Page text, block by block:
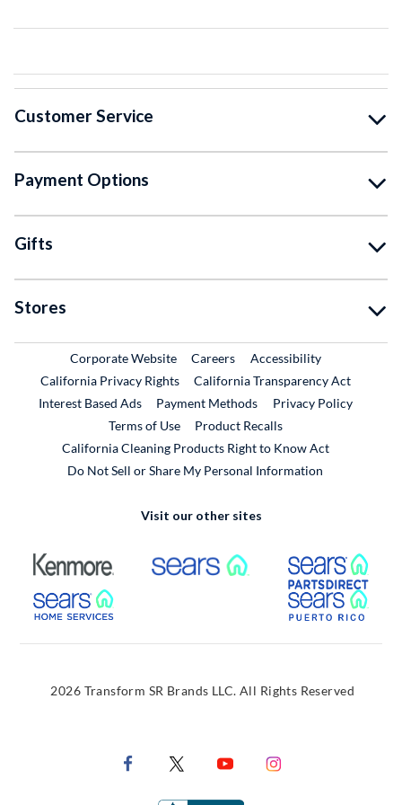
Customer Service
Payment Options
Gifts
Stores
Corporate WebsiteExternal Link
CareersExternal Link
Accessibility
California Privacy Rights
California Transparency Act
Interest Based Ads
Payment Methods
Privacy Policy
Terms of Use
Product RecallsExternal Link
California Cleaning Products Right to Know Act
Do Not Sell or Share My Personal Information
Visit our other sites
External Link External Link
External Link
2026 Transform SR Brands LLC. All Rights Reserved